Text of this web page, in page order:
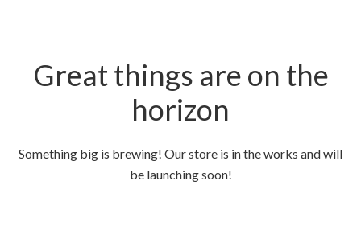
Great things are on the
horizon
Something big is brewing! Our store is in the works and will
be launching soon!